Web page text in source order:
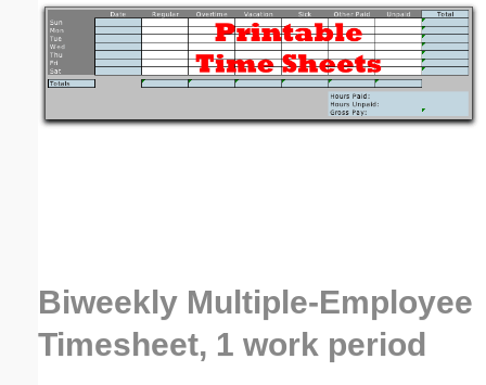
Biweekly Multiple-Employee
Timesheet, 1 work period
Email address: (optional)
Submit Suggestion Close